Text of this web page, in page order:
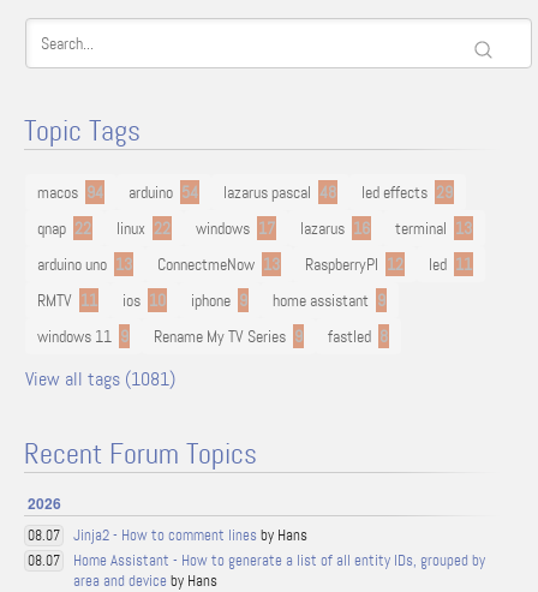
Topic Tags
macos 94 arduino 54 lazarus pascal 48 led effects 29
qnap 22 linux 22 windows 17 lazarus 16 terminal 13
arduino uno 13 ConnectmeNow 13 RaspberryPI 12 led 11
RMTV 11 ios 10 iphone 9 home assistant 9
windows 11 9 Rename My TV Series 9 fastled 8
View all tags (1081)
Recent Forum Topics
2026
08.07 Jinja2 - How to comment lines by Hans
08.07
Home Assistant - How to generate a list of all entity IDs, grouped by
area and device by Hans